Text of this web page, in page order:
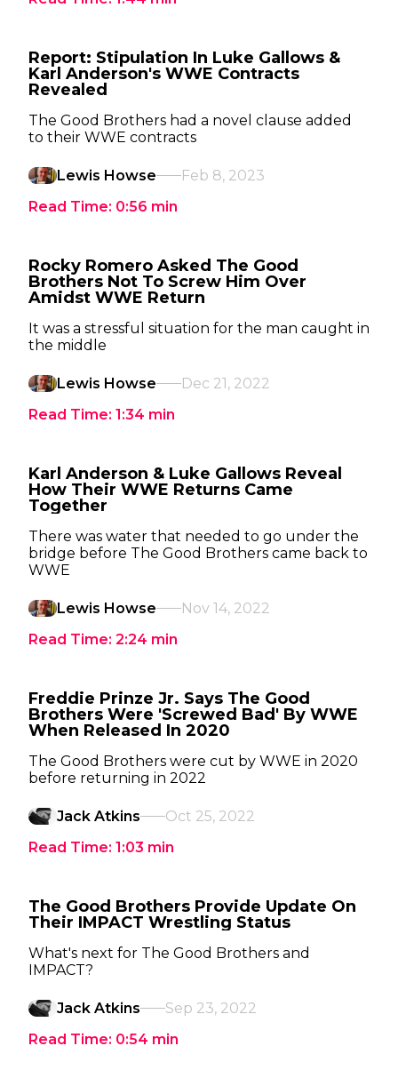
Report: Stipulation In Luke Gallows &
Karl Anderson's WWE Contracts
Revealed
The Good Brothers had a novel clause added
to their WWE contracts
Lewis Howse
Feb 8, 2023
Read Time: 0:56 min
Rocky Romero Asked The Good
Brothers Not To Screw Him Over
Amidst WWE Return
It was a stressful situation for the man caught in
the middle
Lewis Howse
Dec 21, 2022
Read Time: 1:34 min
Karl Anderson & Luke Gallows Reveal
How Their WWE Returns Came
Together
There was water that needed to go under the
bridge before The Good Brothers came back to
WWE
Lewis Howse
Nov 14, 2022
Read Time: 2:24 min
Freddie Prinze Jr. Says The Good
Brothers Were 'Screwed Bad' By WWE
When Released In 2020
The Good Brothers were cut by WWE in 2020
before returning in 2022
Jack Atkins
Oct 25, 2022
Read Time: 1:03 min
The Good Brothers Provide Update On
Their IMPACT Wrestling Status
What's next for The Good Brothers and
IMPACT?
Jack Atkins
Sep 23, 2022
Read Time: 0:54 min